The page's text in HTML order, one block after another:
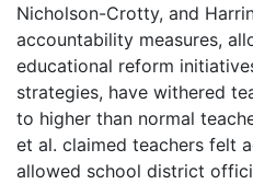
Nicholson-Crotty, and
accountability measures,
educational reform
strategies, have withered
to higher than normal
et al. claimed teachers felt
allowed school district